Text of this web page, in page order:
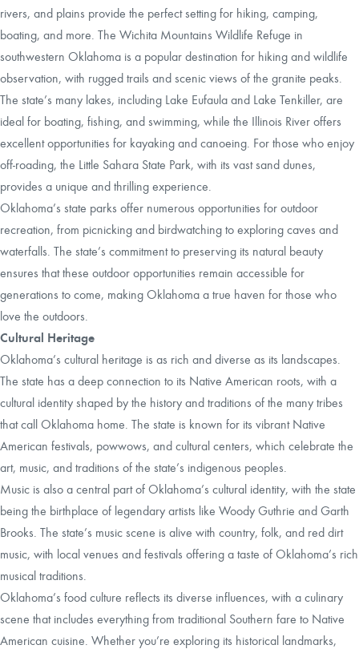
rivers, and plains provide the perfect setting for hiking, camping,
boating, and more. The Wichita Mountains Wildlife Refuge in
southwestern Oklahoma is a popular destination for hiking and wildlife
observation, with rugged trails and scenic views of the granite peaks.
The state’s many lakes, including Lake Eufaula and Lake Tenkiller, are
ideal for boating, fishing, and swimming, while the Illinois River offers
excellent opportunities for kayaking and canoeing. For those who enjoy
off-roading, the Little Sahara State Park, with its vast sand dunes,
provides a unique and thrilling experience.
Oklahoma’s state parks offer numerous opportunities for outdoor
recreation, from picnicking and birdwatching to exploring caves and
waterfalls. The state’s commitment to preserving its natural beauty
ensures that these outdoor opportunities remain accessible for
generations to come, making Oklahoma a true haven for those who
love the outdoors.
Cultural Heritage
Oklahoma’s cultural heritage is as rich and diverse as its landscapes.
The state has a deep connection to its Native American roots, with a
cultural identity shaped by the history and traditions of the many tribes
that call Oklahoma home. The state is known for its vibrant Native
American festivals, powwows, and cultural centers, which celebrate the
art, music, and traditions of the state’s indigenous peoples.
Music is also a central part of Oklahoma’s cultural identity, with the state
being the birthplace of legendary artists like Woody Guthrie and Garth
Brooks. The state’s music scene is alive with country, folk, and red dirt
music, with local venues and festivals offering a taste of Oklahoma’s rich
musical traditions.
Oklahoma’s food culture reflects its diverse influences, with a culinary
scene that includes everything from traditional Southern fare to Native
American cuisine. Whether you’re exploring its historical landmarks,